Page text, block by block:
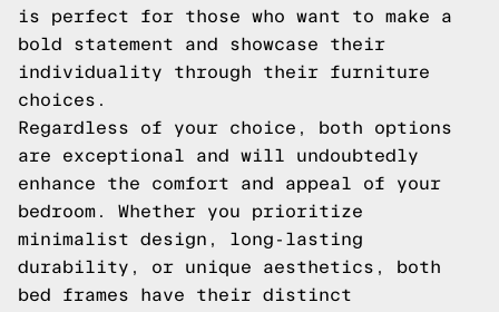
is perfect for those who want to make a
bold statement and showcase their
individuality through their furniture
choices.
Regardless of your choice, both options
are exceptional and will undoubtedly
enhance the comfort and appeal of your
bedroom. Whether you prioritize
minimalist design, long-lasting
durability, or unique aesthetics, both
bed frames have their distinct